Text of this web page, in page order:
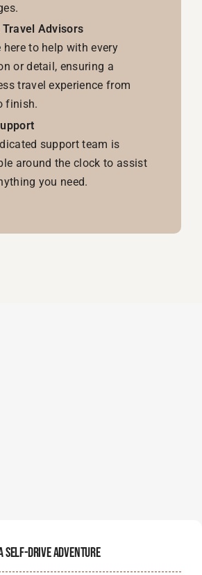
Travel Advisors
here to help with every
or detail, ensuring a
travel experience from
finish.
support team is
around the clock to assist
you need.
Self-Drive Adventure